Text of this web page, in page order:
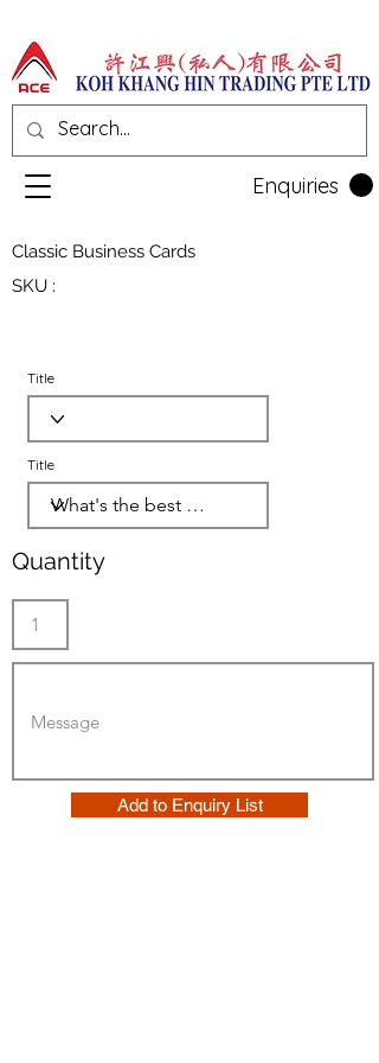
Enquiries
Classic Business Cards
SKU :
Title
Title
Quantity
Add to Enquiry List